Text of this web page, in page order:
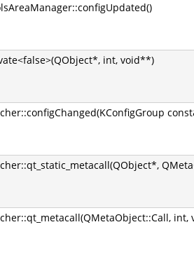
int, void**)
int,